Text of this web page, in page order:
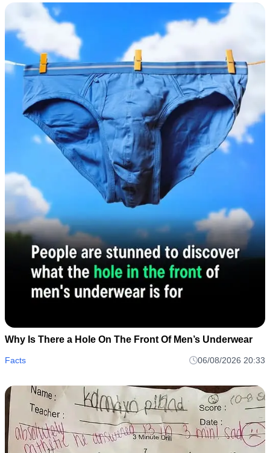
Why Is There a Hole On The Front Of Men’s Underwear
Facts 06/08/2026 20:33